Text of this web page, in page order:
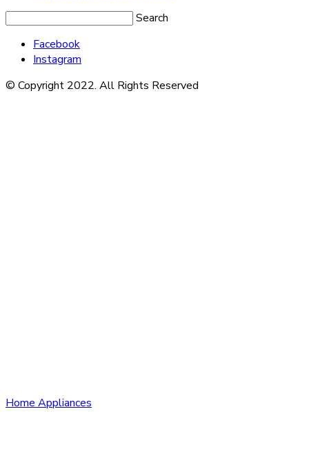
Search
Facebook
Instagram
© Copyright 2022. All Rights Reserved
Home Appliances